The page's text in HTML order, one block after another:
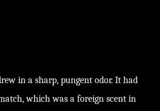
in a sharp, pungent odor. It had
which was a foreign scent in